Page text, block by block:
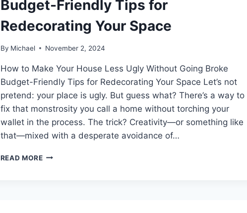
Budget-Friendly Tips for
Redecorating Your Space
By Michael November 2, 2024
How to Make Your House Less Ugly Without Going Broke
Budget-Friendly Tips for Redecorating Your Space Let’s not
pretend: your place is ugly. But guess what? There’s a way to
fix that monstrosity you call a home without torching your
wallet in the process. The trick? Creativity—or something like
that—mixed with a desperate avoidance of…
READ MOREBUDGET-